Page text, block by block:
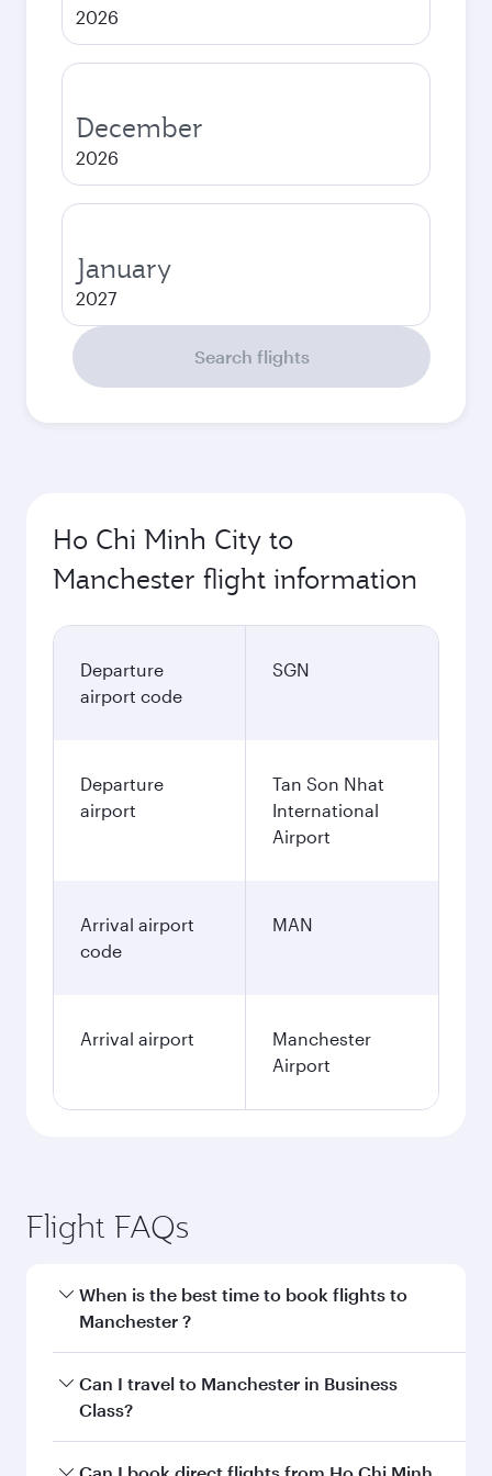
2026
December
2026
January
2027
Search flights
Ho Chi Minh City to
Manchester flight information
Departure
airport code
SGN
Departure
airport
Tan Son Nhat
International
Airport
Arrival airport
code
MAN
Arrival airport
Manchester
Airport
Flight FAQs
When is the best time to book flights to
Manchester ?
Book your flight to Manchester early to enjoy
the best fares on your preferred travel dates.
Can I travel to Manchester in Business
Class?
Yes, you can travel to Manchester in Business